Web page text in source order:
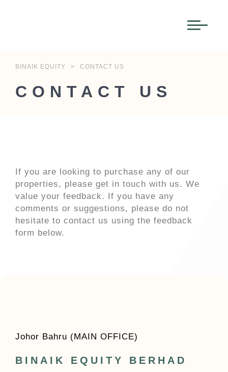
BINAIK EQUITY > CONTACT US
CONTACT US
If you are looking to purchase any of our
properties, please get in touch with us. We
value your feedback. If you have any
comments or suggestions, please do not
hesitate to contact us using the feedback
form below.
Johor Bahru (MAIN OFFICE)
BINAIK EQUITY BERHAD